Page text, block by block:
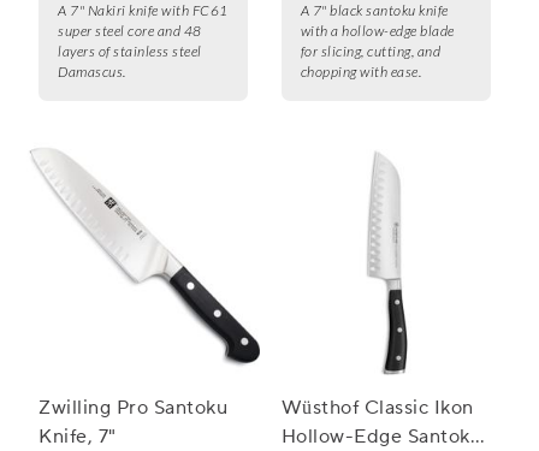
A 7" Nakiri knife with FC61
super steel core and 48
layers of stainless steel
Damascus.
A 7" black santoku knife
with a hollow-edge blade
for slicing, cutting, and
chopping with ease.
Zwilling Pro Santoku
Knife, 7"
Wüsthof Classic Ikon
Hollow-Edge Santoku